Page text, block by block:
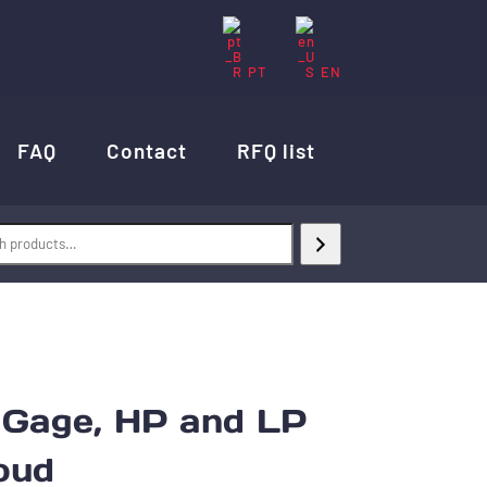
PT EN
FAQ Contact RFQ list
HP and LP